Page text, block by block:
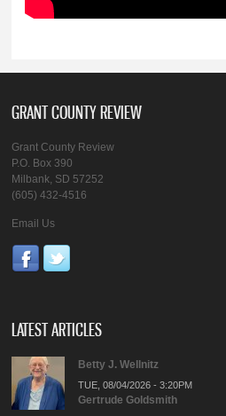
GRANT COUNTY REVIEW
Grant County Review
P.O. Box 390
Milbank, SD 57252
(605) 432-4516
Email Us
LATEST ARTICLES
Betty J. Wellnitz
TUE, 08/04/2026 - 3:20PM
Gertrude Goldsmith